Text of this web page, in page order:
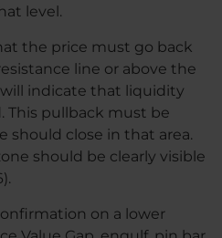
level.
the price must go back
line or above the
indicate that liquidity
This pullback must be
should close in that area.
should be clearly visible
on a lower